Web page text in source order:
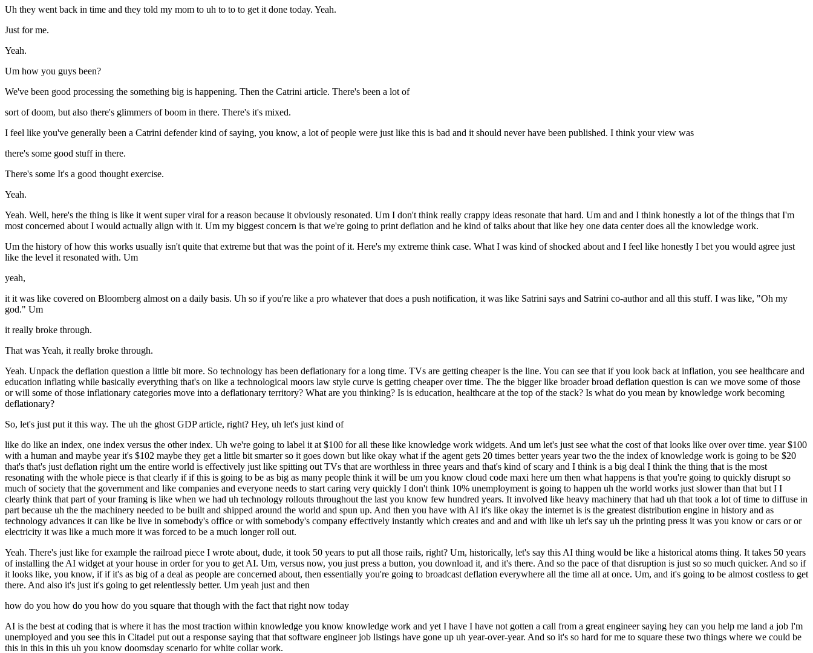
Uh they went back in time and they told my mom to uh to to to get it done today. Yeah.
Just for me.
Yeah.
Um how you guys been?
We've been good processing the something big is happening. Then the Catrini article. There's been a lot of
sort of doom, but also there's glimmers of boom in there. There's it's mixed.
I feel like you've generally been a Catrini defender kind of saying, you know, a lot of people were just like this is bad and it should never have been published. I think your view was
there's some good stuff in there.
There's some It's a good thought exercise.
Yeah.
Yeah. Well, here's the thing is like it went super viral for a reason because it obviously resonated. Um I don't think really crappy ideas resonate that hard. Um and and I think honestly a lot of the things that I'm
most concerned about I would actually align with it. Um my biggest concern is that we're going to print deflation and he kind of talks about that like hey one data center does all the knowledge work.
Um the history of how this works usually isn't quite that extreme but that was the point of it. Here's my extreme think case. What I was kind of shocked about and I feel like honestly I bet you would agree just
like the level it resonated with. Um
yeah,
it it was like covered on Bloomberg almost on a daily basis. Uh so if you're like a pro whatever that does a push notification, it was like Satrini says and Satrini co-author and all this stuff. I was like, "Oh my
god." Um
it really broke through.
That was Yeah, it really broke through.
Yeah. Unpack the deflation question a little bit more. So technology has been deflationary for a long time. TVs are getting cheaper is the line. You can see that if you look back at inflation, you see healthcare and
education inflating while basically everything that's on like a technological moors law style curve is getting cheaper over time. The the bigger like broader broad deflation question is can we move some of those
or will some of those inflationary categories move into a deflationary territory? What are you thinking? Is is education, healthcare at the top of the stack? Is what do you mean by knowledge work becoming
deflationary?
So, let's just put it this way. The uh the ghost GDP article, right? Hey, uh let's just kind of
like do like an index, one index versus the other index. Uh we're going to label it at $100 for all these like knowledge work widgets. And um let's just see what the cost of that looks like over over time. year $100
with a human and maybe year it's $102 maybe they get a little bit smarter so it goes down but like okay what if the agent gets 20 times better years year two the the index of knowledge work is going to be $20
that's that's just deflation right um the entire world is effectively just like spitting out TVs that are worthless in three years and that's kind of scary and I think is a big deal I think the thing that is the most
resonating with the whole piece is that clearly if if this is going to be as big as many people think it will be um you know cloud code maxi here um then what happens is that you're going to quickly disrupt so
much of society that the government and like companies and everyone needs to start caring very quickly I don't think 10% unemployment is going to happen uh the world works just slower than that but I I
clearly think that part of your framing is like when we had uh technology rollouts throughout the last you know few hundred years. It involved like heavy machinery that had uh that took a lot of time to diffuse in
part because uh the the machinery needed to be built and shipped around the world and spun up. And then you have with AI it's like okay the internet is is the greatest distribution engine in history and as
technology advances it can like be live in somebody's office or with somebody's company effectively instantly which creates and and and with like uh let's say uh the printing press it was you know or cars or or
electricity it was like a much more it was forced to be a much longer roll out.
Yeah. There's just like for example the railroad piece I wrote about, dude, it took 50 years to put all those rails, right? Um, historically, let's say this AI thing would be like a historical atoms thing. It takes 50 years
of installing the AI widget at your house in order for you to get AI. Um, versus now, you just press a button, you download it, and it's there. And so the pace of that disruption is just so so much quicker. And so if
it looks like, you know, if if it's as big of a deal as people are concerned about, then essentially you're going to broadcast deflation everywhere all the time all at once. Um, and it's going to be almost costless to get
there. And also it's just it's going to get relentlessly better. Um yeah just and then
how do you how do you how do you square that though with the fact that right now today
AI is the best at coding that is where it has the most traction within knowledge you know knowledge work and yet I have I have not gotten a call from a great engineer saying hey can you help me land a job I'm
unemployed and you see this in Citadel put out a response saying that that software engineer job listings have gone up uh year-over-year. And so it's so hard for me to square these two things where we could be
this in this in this uh you know doomsday scenario for white collar work.